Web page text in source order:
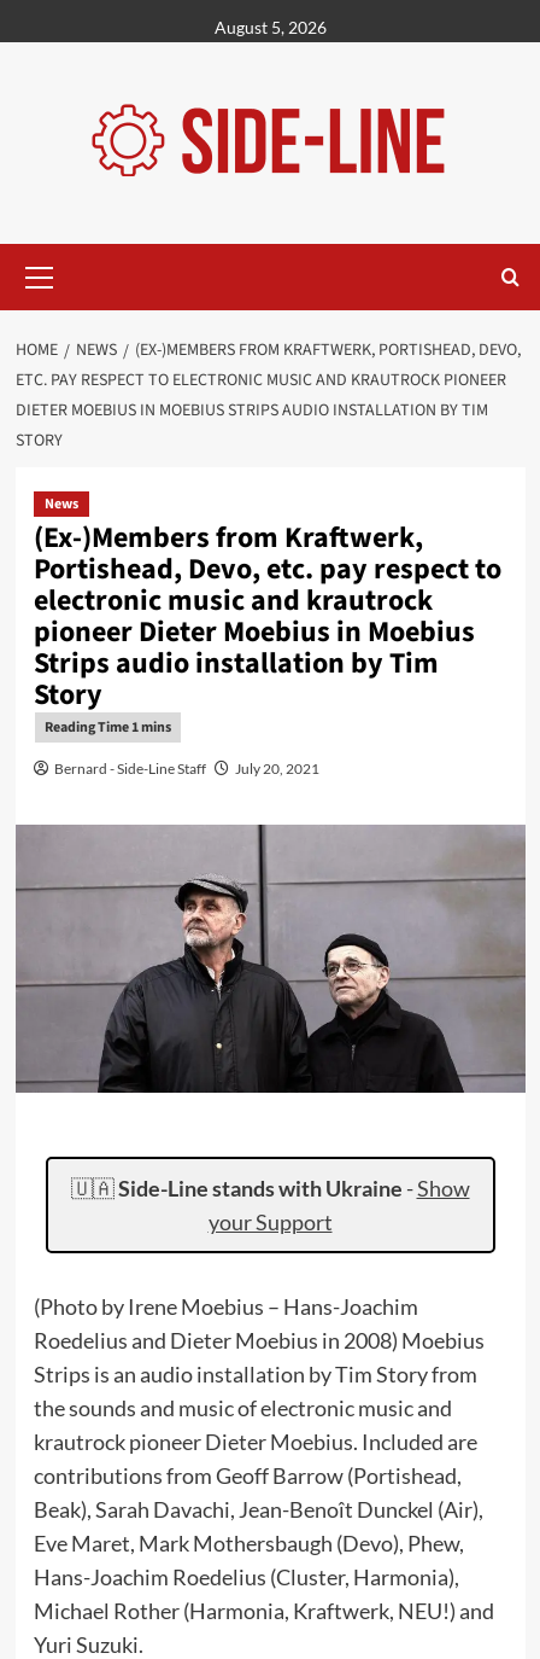
to
August 5, 2026
Menu
HOME NEWS
(EX-)MEMBERS FROM KRAFTWERK, PORTISHEAD, DEVO,
ETC. PAY RESPECT TO ELECTRONIC MUSIC AND KRAUTROCK PIONEER
DIETER MOEBIUS IN MOEBIUS STRIPS AUDIO INSTALLATION BY TIM
STORY
News
(Ex-)Members from Kraftwerk,
Portishead, Devo, etc. pay respect to
electronic music and krautrock
pioneer Dieter Moebius in Moebius
Strips audio installation by Tim
Story
Bernard - Side-Line Staff July 20, 2021
🇺🇦Side-Line stands with Ukraine -Show
your Support
(Photo by Irene Moebius – Hans-Joachim
Roedelius and Dieter Moebius in 2008) Moebius
Strips is an audio installation by Tim Story from
the sounds and music of electronic music and
krautrock pioneer Dieter Moebius. Included are
contributions from Geoff Barrow (Portishead,
Beak), Sarah Davachi, Jean-Benoît Dunckel (Air),
Eve Maret, Mark Mothersbaugh (Devo), Phew,
Hans-Joachim Roedelius (Cluster, Harmonia),
Michael Rother (Harmonia, Kraftwerk, NEU!) and
Yuri Suzuki.